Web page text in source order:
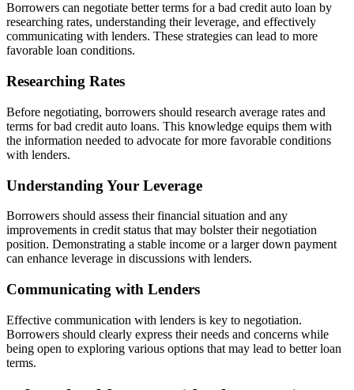
Borrowers can negotiate better terms for a bad credit auto loan by
researching rates, understanding their leverage, and effectively
communicating with lenders. These strategies can lead to more
favorable loan conditions.
Researching Rates
Before negotiating, borrowers should research average rates and
terms for bad credit auto loans. This knowledge equips them with
the information needed to advocate for more favorable conditions
with lenders.
Understanding Your Leverage
Borrowers should assess their financial situation and any
improvements in credit status that may bolster their negotiation
position. Demonstrating a stable income or a larger down payment
can enhance leverage in discussions with lenders.
Communicating with Lenders
Effective communication with lenders is key to negotiation.
Borrowers should clearly express their needs and concerns while
being open to exploring various options that may lead to better loan
terms.